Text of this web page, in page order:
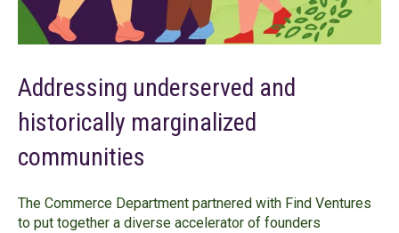
Addressing underserved and
historically marginalized
communities
The Commerce Department partnered with Find Ventures
to put together a diverse accelerator of founders